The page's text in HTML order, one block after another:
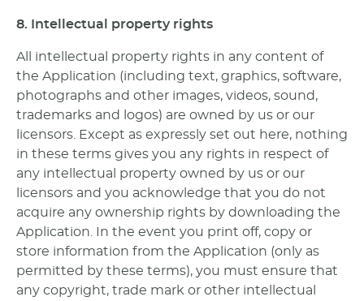
8. Intellectual property rights
All intellectual property rights in any content of
the Application (including text, graphics, software,
photographs and other images, videos, sound,
trademarks and logos) are owned by us or our
licensors. Except as expressly set out here, nothing
in these terms gives you any rights in respect of
any intellectual property owned by us or our
licensors and you acknowledge that you do not
acquire any ownership rights by downloading the
Application. In the event you print off, copy or
store information from the Application (only as
permitted by these terms), you must ensure that
any copyright, trade mark or other intellectual